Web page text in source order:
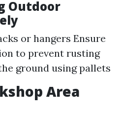
Outdoor
or hangers Ensure
to prevent rusting
ground using pallets
Area